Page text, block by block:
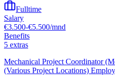
Fulltime
Salary
€3.500-€5.500/mnd
Benefits
5 extras
Mechanical Project Coordinator
(Various Project Locations)